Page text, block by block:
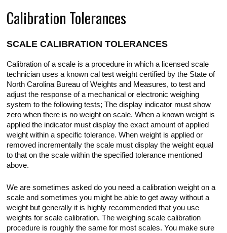
Press
to
go
to
selected
search
result.
Touch
devices
users
can
use
and
Calibration Tolerances
SCALE CALIBRATION TOLERANCES
Calibration of a scale is a procedure in which a licensed scale
technician uses a known cal test weight certified by the State of
North Carolina Bureau of Weights and Measures, to test and
adjust the response of a mechanical or electronic weighing
system to the following tests; The display indicator must show
zero when there is no weight on scale. When a known weight is
applied the indicator must display the exact amount of applied
weight within a specific tolerance. When weight is applied or
removed incrementally the scale must display the weight equal
to that on the scale within the specified tolerance mentioned
above.
We are sometimes asked do you need a calibration weight on a
scale and sometimes you might be able to get away without a
weight but generally it is highly recommended that you use
weights for scale calibration. The weighing scale calibration
procedure is roughly the same for most scales. You make sure